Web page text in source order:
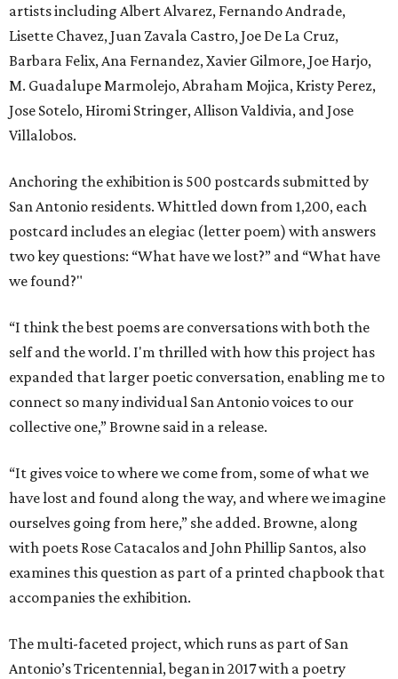
artists including Albert Alvarez, Fernando Andrade,
Lisette Chavez, Juan Zavala Castro, Joe De La Cruz,
Barbara Felix, Ana Fernandez, Xavier Gilmore, Joe Harjo,
M. Guadalupe Marmolejo, Abraham Mojica, Kristy Perez,
Jose Sotelo, Hiromi Stringer, Allison Valdivia, and Jose
Villalobos.
Anchoring the exhibition is 500 postcards submitted by
San Antonio residents. Whittled down from 1,200, each
postcard includes an elegiac (letter poem) with answers
two key questions: “What have we lost?” and “What have
we found?"
“I think the best poems are conversations with both the
self and the world. I'm thrilled with how this project has
expanded that larger poetic conversation, enabling me to
connect so many individual San Antonio voices to our
collective one,” Browne said in a release.
“It gives voice to where we come from, some of what we
have lost and found along the way, and where we imagine
ourselves going from here,” she added. Browne, along
with poets Rose Catacalos and John Phillip Santos, also
examines this question as part of a printed chapbook that
accompanies the exhibition.
The multi-faceted project, which runs as part of San
Antonio’s Tricentennial, began in 2017 with a poetry